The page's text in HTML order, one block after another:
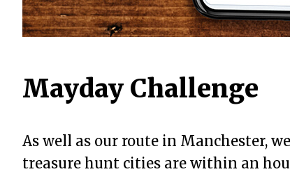
Mayday Challenge
As well as our route in Manchester,
treasure hunt cities are within an